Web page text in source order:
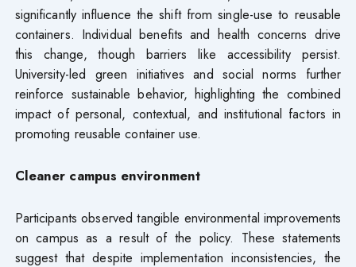
significantly influence the shift from single-use to reusable
containers. Individual benefits and health concerns drive
this change, though barriers like accessibility persist.
University-led green initiatives and social norms further
reinforce sustainable behavior, highlighting the combined
impact of personal, contextual, and institutional factors in
promoting reusable container use.
Cleaner campus environment
Participants observed tangible environmental improvements
on campus as a result of the policy. These statements
suggest that despite implementation inconsistencies, the